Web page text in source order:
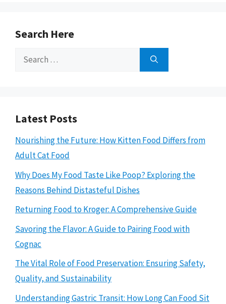
Search Here
Search
Latest Posts
Nourishing the Future: How Kitten Food Differs from
Adult Cat Food
Why Does My Food Taste Like Poop? Exploring the
Reasons Behind Distasteful Dishes
Returning Food to Kroger: A Comprehensive Guide
Savoring the Flavor: A Guide to Pairing Food with
Cognac
The Vital Role of Food Preservation: Ensuring Safety,
Quality, and Sustainability
Understanding Gastric Transit: How Long Can Food Sit